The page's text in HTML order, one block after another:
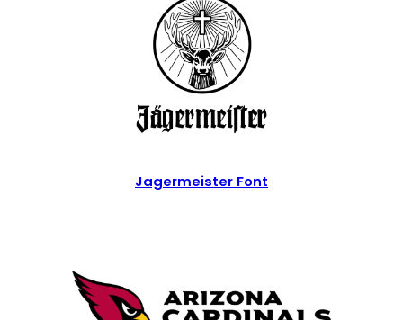
Jagermeister Font